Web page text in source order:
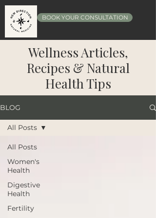
BOOK YOUR CONSULTATION
Wellness Articles,
Recipes & Natural
Health Tips
BLOG
All Posts
Women's
Health
Digestive
Health
Fertility
All Posts